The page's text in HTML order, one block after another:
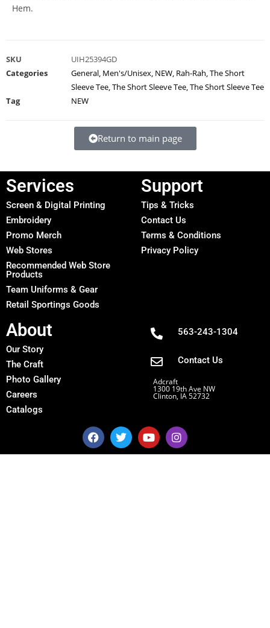
Hem.
SKU
UIH25394GD
Categories
General, Men's/Unisex, NEW, Rah-Rah,The Short
Sleeve Tee,The Short Sleeve Tee,The Short Sleeve Tee
Tag
NEW
Return to main page
Services
Screen & Digital Printing
Embroidery
Promo Merch
Web Stores
Recommended Web Store
Products
Team Uniforms & Gear
Retail Sportings Goods
Support
Tips & Tricks
Contact Us
Terms & Conditions
Privacy Policy
About
Our Story
The Craft
Photo Gallery
Careers
Catalogs
563-243-1304
Contact Us
Adcraft
1300 19th Ave NW
Clinton, IA 52732